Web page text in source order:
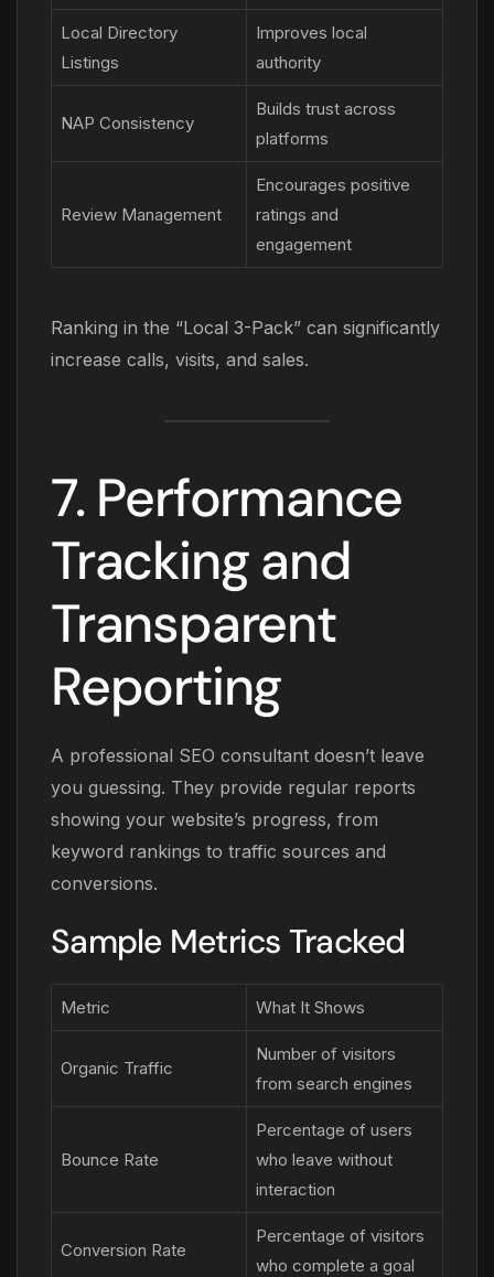
Local Directory
Listings
Improves local
authority
NAP Consistency
Builds trust across
platforms
Review Management
Encourages positive
ratings and
engagement
Ranking in the “Local 3-Pack” can significantly
increase calls, visits, and sales.
7. Performance
Tracking and
Transparent
Reporting
A professional SEO consultant doesn’t leave
you guessing. They provide regular reports
showing your website’s progress, from
keyword rankings to traffic sources and
conversions.
Sample Metrics Tracked
Metric What It Shows
Organic Traffic
Number of visitors
from search engines
Bounce Rate
Percentage of users
who leave without
interaction
Conversion Rate
Percentage of visitors
who complete a goal